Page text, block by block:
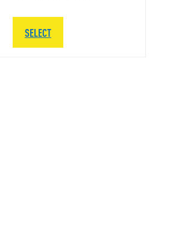
SELECT